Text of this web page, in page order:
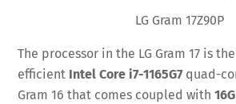
LG Gram 17Z90P
The processor in the LG Gram 17 is
efficient Intel Core i7-1165G7quad-
Gram 16 that comes coupled with